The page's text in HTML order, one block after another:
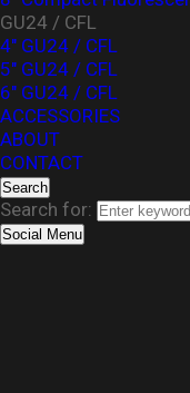
GU24 / CFL
4" GU24 / CFL
5" GU24 / CFL
6" GU24 / CFL
ACCESSORIES
ABOUT
CONTACT
Search
Search for:
Social Menu